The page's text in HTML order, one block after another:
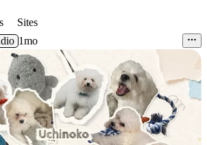
Sites
1mo